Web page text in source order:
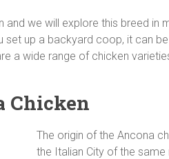
we will explore this breed in
up a backyard coop, it can
a wide range of chicken
Chicken
The origin of the Ancona
the Italian City of the same